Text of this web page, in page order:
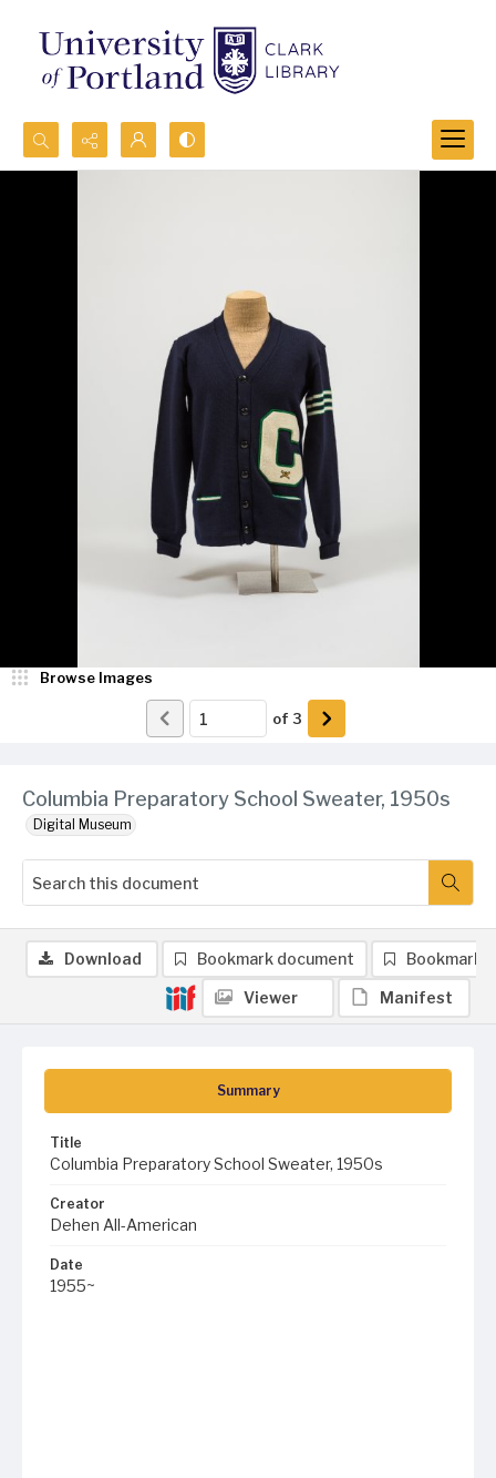
Search...
Columbia Preparatory School Sweater, 1950s
Digital Museum
Browse Images
of 3
Summary
Title
Columbia Preparatory School Sweater, 1950s
Creator
Dehen All-American
Date
1955~
Download Bookmark document Bookmark
Viewer Manifest